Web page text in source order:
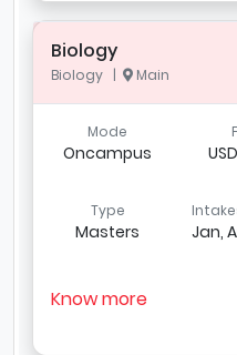
Biology
Biology | Main
Mode
Oncampus
Type
Masters Jan,
Know more